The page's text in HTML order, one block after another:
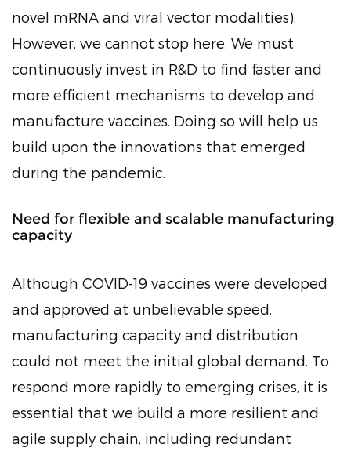
novel mRNA and viral vector modalities).
However, we cannot stop here. We must
continuously invest in R&D to find faster and
more efficient mechanisms to develop and
manufacture vaccines. Doing so will help us
build upon the innovations that emerged
during the pandemic.
Need for flexible and scalable manufacturing
capacity
Although COVID-19 vaccines were developed
and approved at unbelievable speed,
manufacturing capacity and distribution
could not meet the initial global demand. To
respond more rapidly to emerging crises, it is
essential that we build a more resilient and
agile supply chain, including redundant